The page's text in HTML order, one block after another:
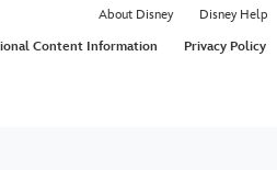
About Disney Disney Help
Content Information Privacy Policy